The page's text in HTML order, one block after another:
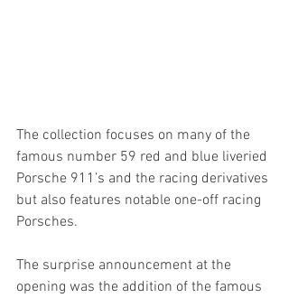
The collection focuses on many of the
famous number 59 red and blue liveried
Porsche 911’s and the racing derivatives
but also features notable one-off racing
Porsches.
The surprise announcement at the
opening was the addition of the famous